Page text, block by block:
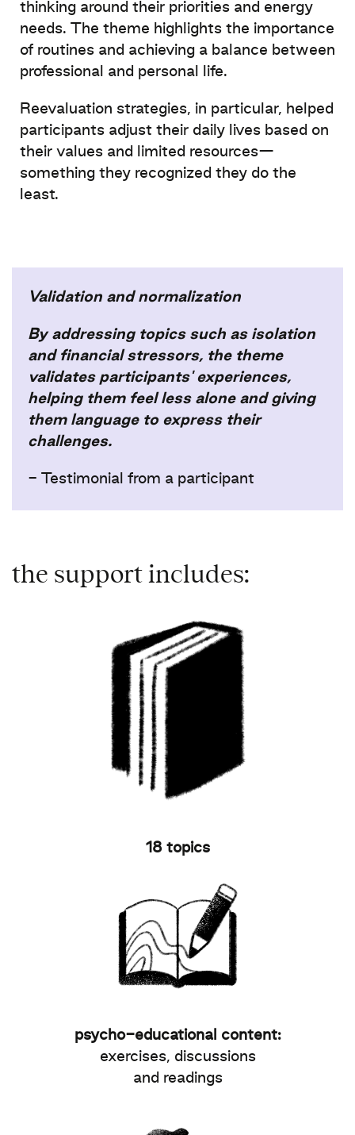
thinking around their priorities and energy
needs. The theme highlights the importance
of routines and achieving a balance between
professional
and personal life.
Reevaluation strategies, in particular, helped
participants adjust their daily lives based on
their values and limited resources—
something they recognized they do the
least.
Validation and normalization​
By addressing topics such as isolation
and financial stressors, the theme
validates participants' experiences,
helping them feel less alone and giving
them language to express their
challenges.
- Testimonial from a participant​ ​
the support includes:
18 topics
psycho-educational content:
exercises, discussions
and readings